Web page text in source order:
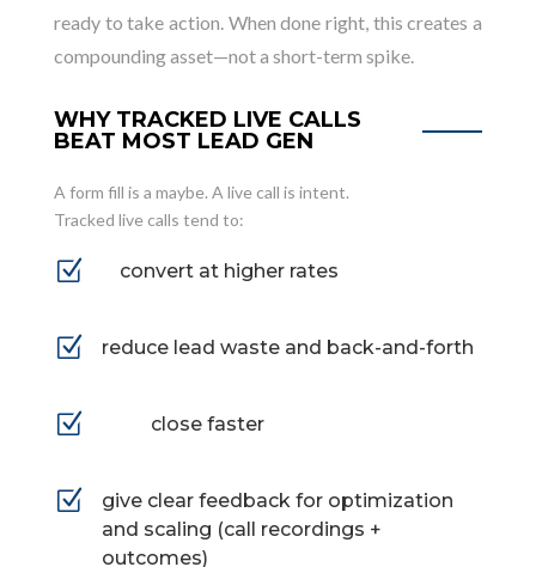
ready to take action. When done right, this creates a
compounding asset—not a short-term spike.
WHY TRACKED LIVE CALLS
BEAT MOST LEAD GEN
A form fill is a maybe. A live call is intent.
Tracked live calls tend to:
Z convert at higher rates
Z reduce lead waste and back-and-forth
Z close faster
Z
give clear feedback for optimization
and scaling (call recordings +
outcomes)